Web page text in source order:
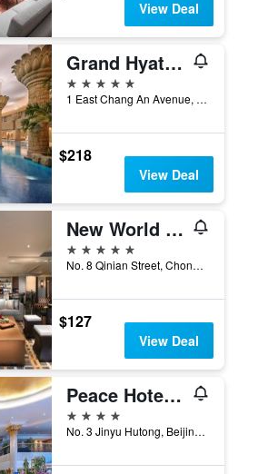
View Deal
Grand Hyatt Beijing
5 stars
1 East Chang An Avenue, Beijing, China
$218
View Deal
New World Beijing Hotel
5 stars
No. 8 Qinian Street, Chongwenmen, Beijing, China
$127
View Deal
Peace Hotel Beijing
4 stars
No. 3 Jinyu Hutong, Beijing, China